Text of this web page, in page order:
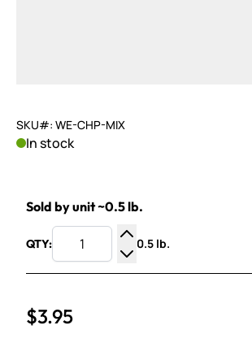
SKU#: WE-CHP-MIX
In stock
Sold by unit ~0.5 lb.
QTY:
Increase Quantity
Decrease Quantity
0.5 lb.
$3.95